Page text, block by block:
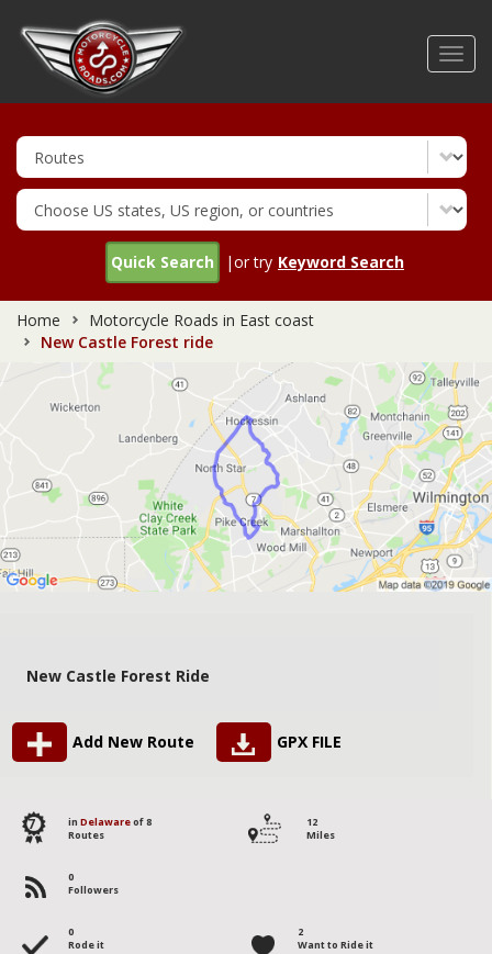
Quick Search |or try Keyword Search
Home
Motorcycle Roads in East coast
New Castle Forest ride
New Castle Forest Ride
Add New Route GPX FILE
7 in Delawareof 8
Routes
12
Miles
0
Followers
0
Rode it
2
Want to Ride it